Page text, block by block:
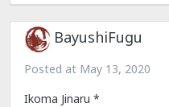
BayushiFugu
Posted at May 13, 2020
Ikoma Jinaru *